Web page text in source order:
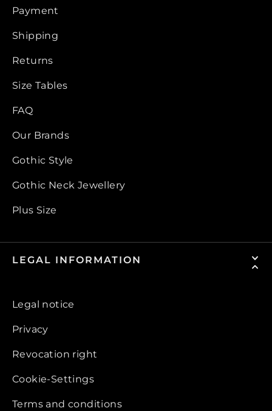
Payment
Shipping
Returns
Size Tables
FAQ
Our Brands
Gothic Style
Gothic Neck Jewellery
Plus Size
LEGAL INFORMATION
Legal notice
Privacy
Revocation right
Cookie-Settings
Terms and conditions